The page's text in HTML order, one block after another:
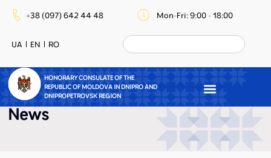
+38 (097) 642 44 48 Mon-Fri: 9:00 - 18:00
UA EN RO
HONORARY CONSULATE OF THE
REPUBLIC OF MOLDOVA IN DNIPRO AND
DNIPROPETROVSK REGION
News